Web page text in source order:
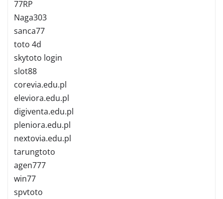
77RP
Naga303
sanca77
toto 4d
skytoto login
slot88
corevia.edu.pl
eleviora.edu.pl
digiventa.edu.pl
pleniora.edu.pl
nextovia.edu.pl
tarungtoto
agen777
win77
spvtoto